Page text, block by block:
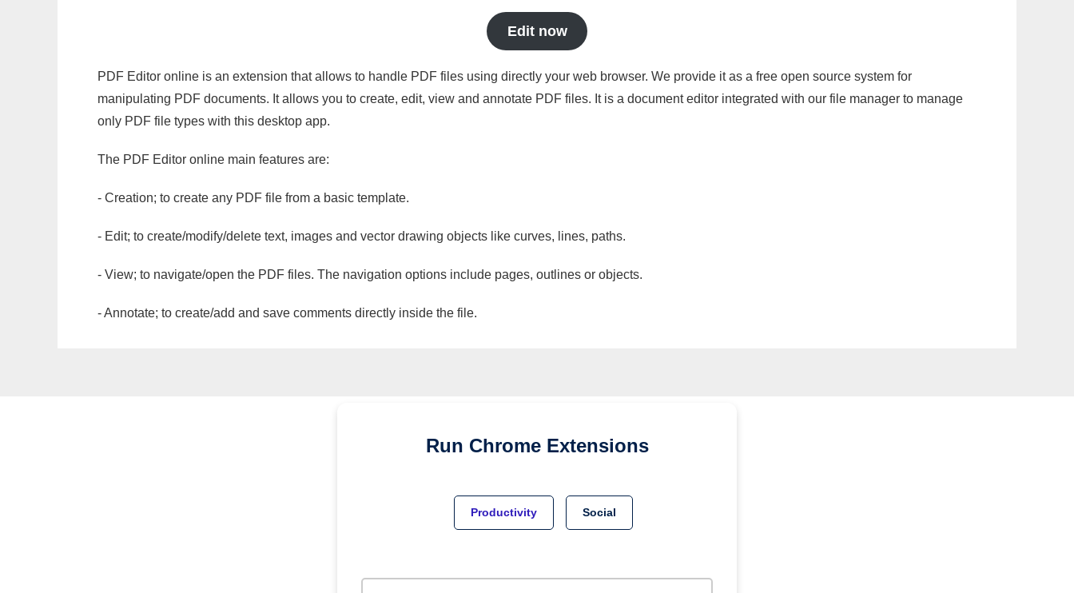
Edit now
PDF Editor online is an extension that allows to handle PDF files using directly your web browser. We provide it as a free open source system for
manipulating PDF documents. It allows you to create, edit, view and annotate PDF files. It is a document editor integrated with our file manager to manage
only PDF file types with this desktop app.
The PDF Editor online main features are:
- Creation; to create any PDF file from a basic template.
- Edit; to create/modify/delete text, images and vector drawing objects like curves, lines, paths.
- View; to navigate/open the PDF files. The navigation options include pages, outlines or objects.
- Annotate; to create/add and save comments directly inside the file.
Run Chrome Extensions
Productivity Social